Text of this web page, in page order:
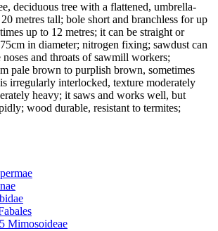
deciduous tree with a flattened, umbrella-
metres tall; bole short and branchless for up
up to 12 metres; it can be straight or
in diameter; nitrogen fixing; sawdust can
and throats of sawmill workers;
pale brown to purplish brown, sometimes
irregularly interlocked, texture moderately
heavy; it saws and works well, but
wood durable, resistant to termites;
5 Mimosoideae